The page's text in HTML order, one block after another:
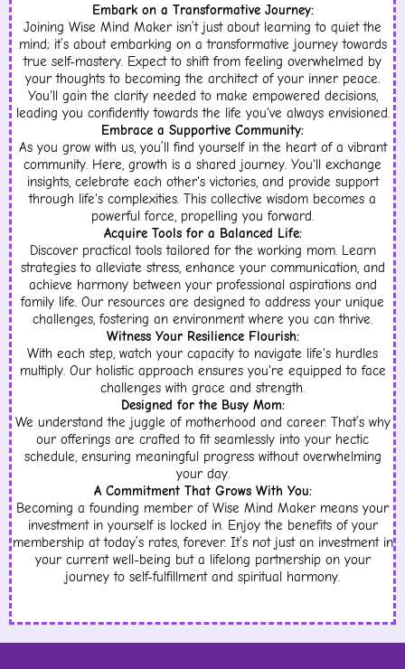
Embark on a Transformative Journey:
Joining Wise Mind Maker isn’t just about learning to quiet the
mind; it’s about embarking on a transformative journey towards
true self-mastery. Expect to shift from feeling overwhelmed by
your thoughts to becoming the architect of your inner peace.
You'll gain the clarity needed to make empowered decisions,
leading you confidently towards the life you've always envisioned.
Embrace a Supportive Community:
As you grow with us, you’ll find yourself in the heart of a vibrant
community. Here, growth is a shared journey. You'll exchange
insights, celebrate each other's victories, and provide support
through life's complexities. This collective wisdom becomes a
powerful force, propelling you forward.
Acquire Tools for a Balanced Life:
Discover practical tools tailored for the working mom. Learn
strategies to alleviate stress, enhance your communication, and
achieve harmony between your professional aspirations and
family life. Our resources are designed to address your unique
challenges, fostering an environment where you can thrive.
Witness Your Resilience Flourish:
With each step, watch your capacity to navigate life's hurdles
multiply. Our holistic approach ensures you're equipped to face
challenges with grace and strength.
Designed for the Busy Mom:
We understand the juggle of motherhood and career. That’s why
our offerings are crafted to fit seamlessly into your hectic
schedule, ensuring meaningful progress without overwhelming
your day.
A Commitment That Grows With You:
Becoming a founding member of Wise Mind Maker means your
investment in yourself is locked in. Enjoy the benefits of your
membership at today’s rates, forever. It’s not just an investment in
your current well-being but a lifelong partnership on your
journey to self-fulfillment and spiritual harmony.